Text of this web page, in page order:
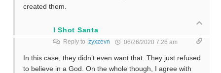
created them.
I Shot Santa
Reply to zyxzevn 06/26/2020 7:26 am
In this case, they didn’t even want that. They just refused
to believe in a God. On the whole though, I agree with